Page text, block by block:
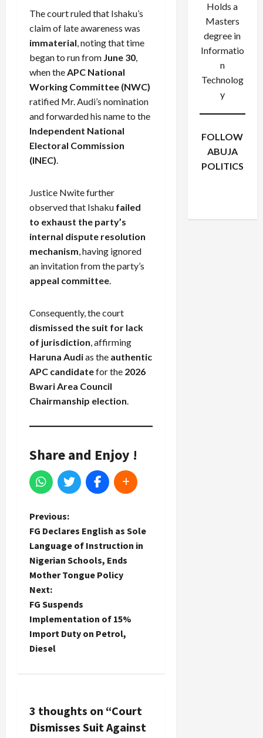
The court ruled that Ishaku’s
claim of late awareness was
immaterial, noting that time
began to run from June 30,
when theAPC National
Working Committee (NWC)
ratified Mr. Audi’s nomination
and forwarded his name to the
Independent National
Electoral Commission
(INEC).
Justice Nwite further
observed that Ishaku failed
to exhaust the party’s
internal dispute resolution
mechanism, having ignored
an invitation from the party’s
appeal committee.
Consequently, the court
dismissed the suit for lack
of jurisdiction, affirming
Haruna Audias the authentic
APC candidatefor the 2026
Bwari Area Council
Chairmanship election.
Share and Enjoy !
P
o
s
t
n
a
g
Previous:
FG Declares English as Sole
Language of Instruction in
Nigerian Schools, Ends
Mother Tongue Policy
Next:
FG Suspends
Implementation of 15%
Import Duty on Petrol,
Diesel
3 thoughts on “Court
Dismisses Suit Against
Holds a
Masters
degree in
Informatio
n
Technolog
y
FOLLOW
ABUJA
POLITICS